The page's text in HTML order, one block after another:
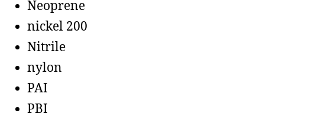
Neoprene
nickel 200
Nitrile
nylon
PAI
PBI